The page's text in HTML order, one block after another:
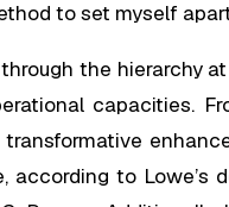
to set myself
the hierarchy
capacities.
transformative
to Lowe’s